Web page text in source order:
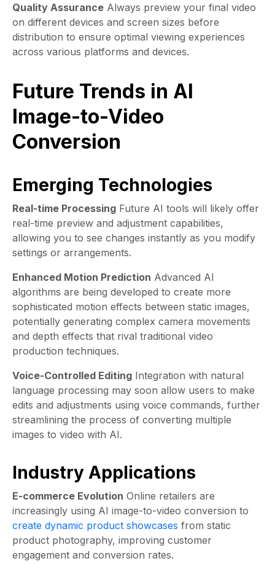
Quality Assurance Always preview your final video
on different devices and screen sizes before
distribution to ensure optimal viewing experiences
across various platforms and devices.
Future Trends in AI
Image-to-Video
Conversion
Emerging Technologies
Real-time Processing Future AI tools will likely offer
real-time preview and adjustment capabilities,
allowing you to see changes instantly as you modify
settings or arrangements.
Enhanced Motion Prediction Advanced AI
algorithms are being developed to create more
sophisticated motion effects between static images,
potentially generating complex camera movements
and depth effects that rival traditional video
production techniques.
Voice-Controlled Editing Integration with natural
language processing may soon allow users to make
edits and adjustments using voice commands, further
streamlining the process of converting multiple
images to video with AI.
Industry Applications
E-commerce Evolution Online retailers are
increasingly using AI image-to-video conversion to
create dynamic product showcases from static
product photography, improving customer
engagement and conversion rates.